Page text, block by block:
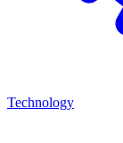
Technology